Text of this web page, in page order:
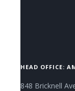
HEAD OFFICE:
848 Bricknell